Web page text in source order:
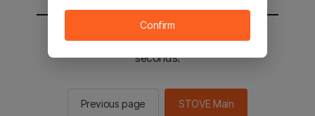
You will be sent to the STOVE main in 2
seconds.
Previous page STOVE Main
Confirm